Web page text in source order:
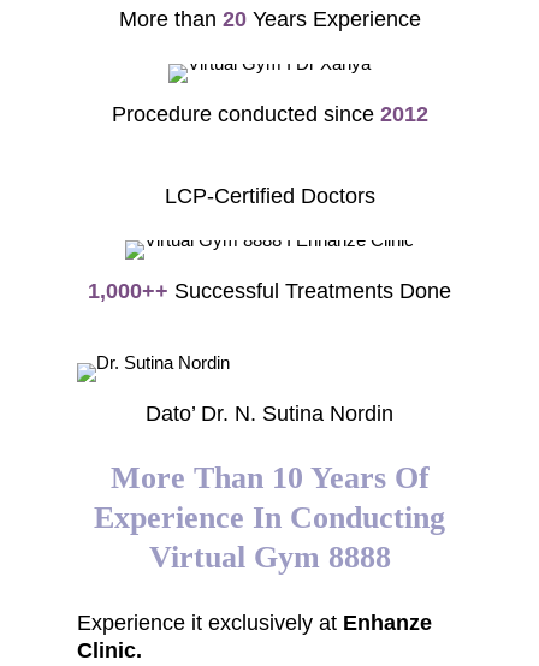
More than 20Years Experience
Procedure conducted since2012
LCP-Certified Doctors
1,000++ Successful Treatments Done
Dato’ Dr. N. Sutina Nordin
More Than 10 Years Of
Experience In Conducting
Virtual Gym 8888
Experience it exclusively at Enhanze
Clinic.